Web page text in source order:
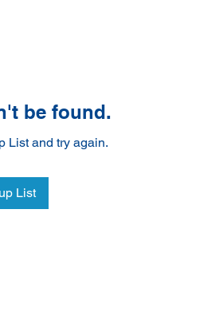
be found.
List and try again.
List